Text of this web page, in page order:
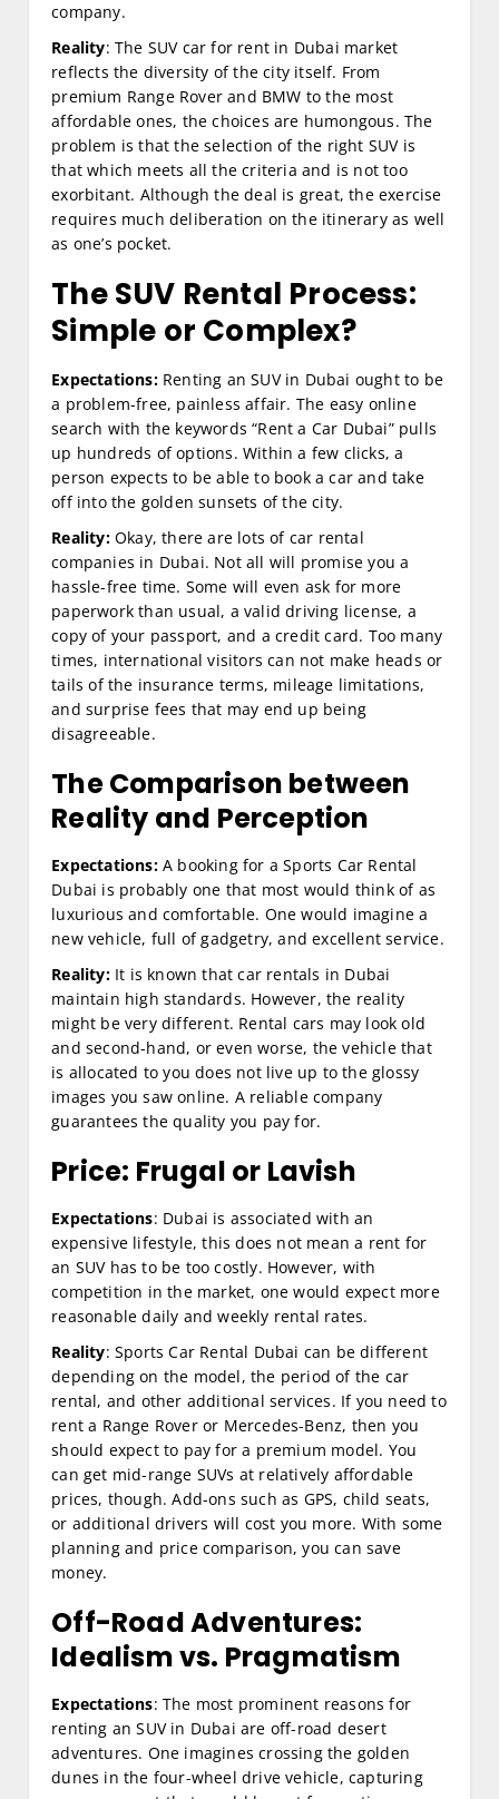
company.
Reality: The SUV car for rent in Dubai market
reflects the diversity of the city itself. From
premium Range Rover and BMW to the most
affordable ones, the choices are humongous. The
problem is that the selection of the right SUV is
that which meets all the criteria and is not too
exorbitant. Although the deal is great, the exercise
requires much deliberation on the itinerary as well
as one’s pocket.
The SUV Rental Process:
Simple or Complex?
Expectations:Renting an SUV in Dubai ought to be
a problem-free, painless affair. The easy online
search with the keywords “Rent a Car Dubai” pulls
up hundreds of options. Within a few clicks, a
person expects to be able to book a car and take
off into the golden sunsets of the city.
Reality:Okay, there are lots of car rental
companies in Dubai. Not all will promise you a
hassle-free time. Some will even ask for more
paperwork than usual, a valid driving license, a
copy of your passport, and a credit card. Too many
times, international visitors can not make heads or
tails of the insurance terms, mileage limitations,
and surprise fees that may end up being
disagreeable.
The Comparison between
Reality and Perception
Expectations:A booking for a Sports Car Rental
Dubai is probably one that most would think of as
luxurious and comfortable. One would imagine a
new vehicle, full of gadgetry, and excellent service.
Reality:It is known that car rentals in Dubai
maintain high standards. However, the reality
might be very different. Rental cars may look old
and second-hand, or even worse, the vehicle that
is allocated to you does not live up to the glossy
images you saw online. A reliable company
guarantees the quality you pay for.
Price: Frugal or Lavish
Expectations: Dubai is associated with an
expensive lifestyle, this does not mean a rent for
an SUV has to be too costly. However, with
competition in the market, one would expect more
reasonable daily and weekly rental rates.
Reality: Sports Car Rental Dubai can be different
depending on the model, the period of the car
rental, and other additional services. If you need to
rent a Range Rover or Mercedes-Benz, then you
should expect to pay for a premium model. You
can get mid-range SUVs at relatively affordable
prices, though. Add-ons such as GPS, child seats,
or additional drivers will cost you more. With some
planning and price comparison, you can save
money.
Off-Road Adventures:
Idealism vs. Pragmatism
Expectations: The most prominent reasons for
renting an SUV in Dubai are off-road desert
adventures. One imagines crossing the golden
dunes in the four-wheel drive vehicle, capturing